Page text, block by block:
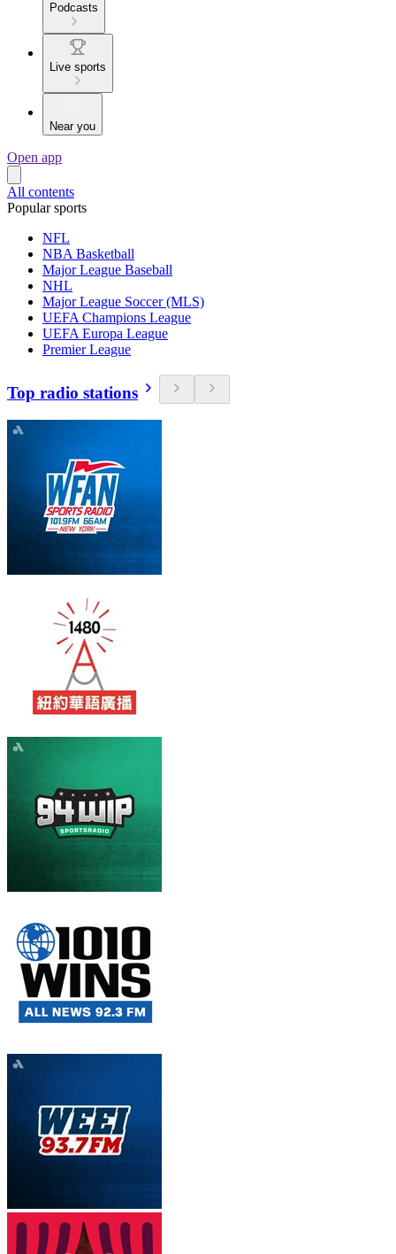
Podcasts
Live sports
Near you
Open app
All contents
Popular sports
NFL
NBA Basketball
Major League Baseball
NHL
Major League Soccer (MLS)
UEFA Champions League
UEFA Europa League
Premier League
Top radio stations